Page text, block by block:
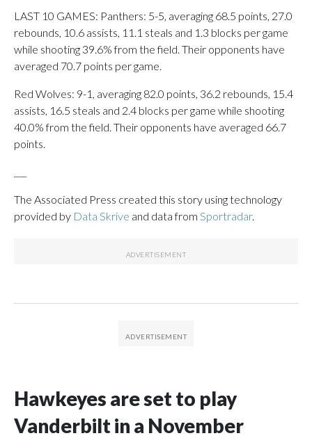
LAST 10 GAMES: Panthers: 5-5, averaging 68.5 points, 27.0
rebounds, 10.6 assists, 11.1 steals and 1.3 blocks per game
while shooting 39.6% from the field. Their opponents have
averaged 70.7 points per game.
Red Wolves: 9-1, averaging 82.0 points, 36.2 rebounds, 15.4
assists, 16.5 steals and 2.4 blocks per game while shooting
40.0% from the field. Their opponents have averaged 66.7
points.
The Associated Press created this story using technology
provided by Data Skrive and data from Sportradar.
Hawkeyes are set to play
Vanderbilt in a November